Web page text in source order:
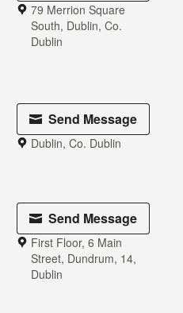
79 Merrion Square
South, Dublin, Co.
Dublin
Send Message
Dublin, Co. Dublin
Send Message
First Floor, 6 Main
Street, Dundrum, 14,
Dublin